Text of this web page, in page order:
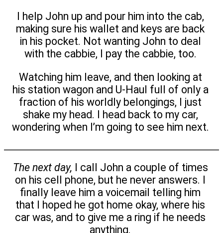
I help John up and pour him into the cab,
making sure his wallet and keys are back
in his pocket. Not wanting John to deal
with the cabbie, I pay the cabbie, too.
Watching him leave, and then looking at
his station wagon and U-Haul full of only a
fraction of his worldly belongings, I just
shake my head. I head back to my car,
wondering when I’m going to see him next.
The next day, I call John a couple of times
on his cell phone, but he never answers. I
finally leave him a voicemail telling him
that I hoped he got home okay, where his
car was, and to give me a ring if he needs
anything.